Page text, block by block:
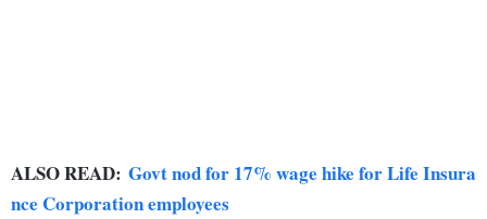
ALSO READ: Govt nod for 17% wage hike for Life Insura
nce Corporation employees